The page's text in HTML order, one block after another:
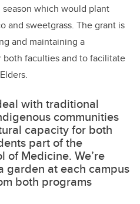
which would plant
and sweetgrass. The grant is
and maintaining a
both faculties and to facilitate
with traditional
communities
capacity for both
part of the
of Medicine. We’re
garden at each campus
both programs